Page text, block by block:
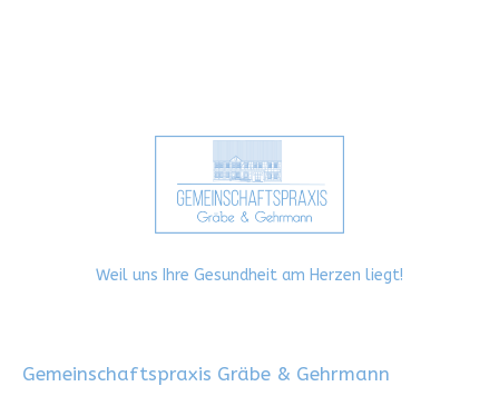
Weil uns Ihre Gesundheit am Herzen liegt!
Gemeinschaftspraxis Gräbe & Gehrmann